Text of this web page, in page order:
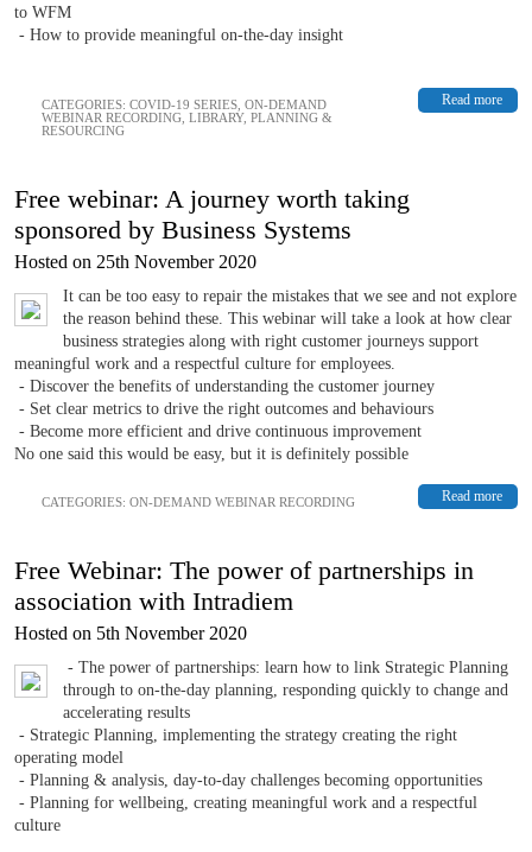
to WFM
- How to provide meaningful on-the-day insight
Read more
CATEGORIES: COVID-19 SERIES ON-DEMAND
WEBINAR RECORDING LIBRARY, PLANNING &
RESOURCING
Free webinar: A journey worth taking
sponsored by Business Systems
Hosted on 25th November 2020
It can be too easy to repair the mistakes that we see and not explore
the reason behind these. This webinar will take a look at how clear
business strategies along with right customer journeys support
meaningful work and a respectful culture for employees.
- Discover the benefits of understanding the customer journey
- Set clear metrics to drive the right outcomes and behaviours
- Become more efficient and drive continuous improvement
No one said this would be easy, but it is definitely possible
Read more
CATEGORIES: ON-DEMAND WEBINAR RECORDING
Free Webinar: The power of partnerships in
association with Intradiem
Hosted on 5th November 2020
- The power of partnerships: learn how to link Strategic Planning
through to on-the-day planning, responding quickly to change and
accelerating results
- Strategic Planning, implementing the strategy creating the right
operating model
- Planning & analysis, day-to-day challenges becoming opportunities
- Planning for wellbeing, creating meaningful work and a respectful
culture